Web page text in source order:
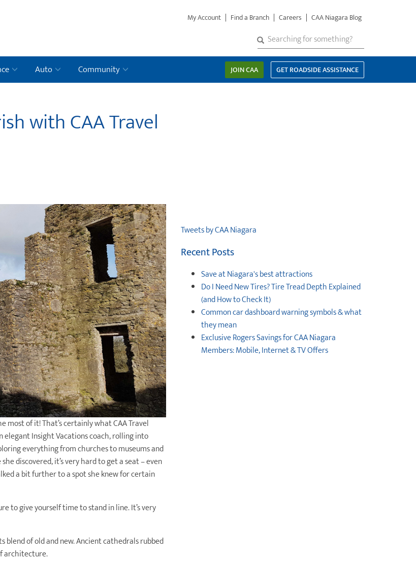
My Account Find a Branch Careers CAA Niagara Blog
Search
e
a
r
c
SEARCH
Auto Community JOIN CAA GET ROADSIDE ASSISTANCE
with CAA Travel
most of it! That’s certainly what CAA Travel
elegant Insight Vacations coach, rolling into
everything from churches to museums and
discovered, it’s very hard to get a seat – even
a bit further to a spot she knew for certain
to give yourself time to stand in line. It’s very
of old and new. Ancient cathedrals rubbed
architecture.
Tweets by CAA Niagara
Recent Posts
Save at Niagara's best attractions
Do I Need New Tires? Tire Tread Depth Explained
(and How to Check It)
Common car dashboard warning symbols & what
they mean
Exclusive Rogers Savings for CAA Niagara
Members: Mobile, Internet & TV Offers